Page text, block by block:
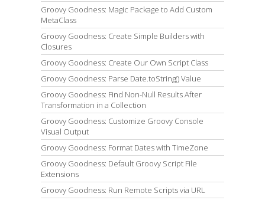
Groovy Goodness: Magic Package to Add Custom
MetaClass
Groovy Goodness: Create Simple Builders with
Closures
Groovy Goodness: Create Our Own Script Class
Groovy Goodness: Parse Date.toString() Value
Groovy Goodness: Find Non-Null Results After
Transformation in a Collection
Groovy Goodness: Customize Groovy Console
Visual Output
Groovy Goodness: Format Dates with TimeZone
Groovy Goodness: Default Groovy Script File
Extensions
Groovy Goodness: Run Remote Scripts via URL